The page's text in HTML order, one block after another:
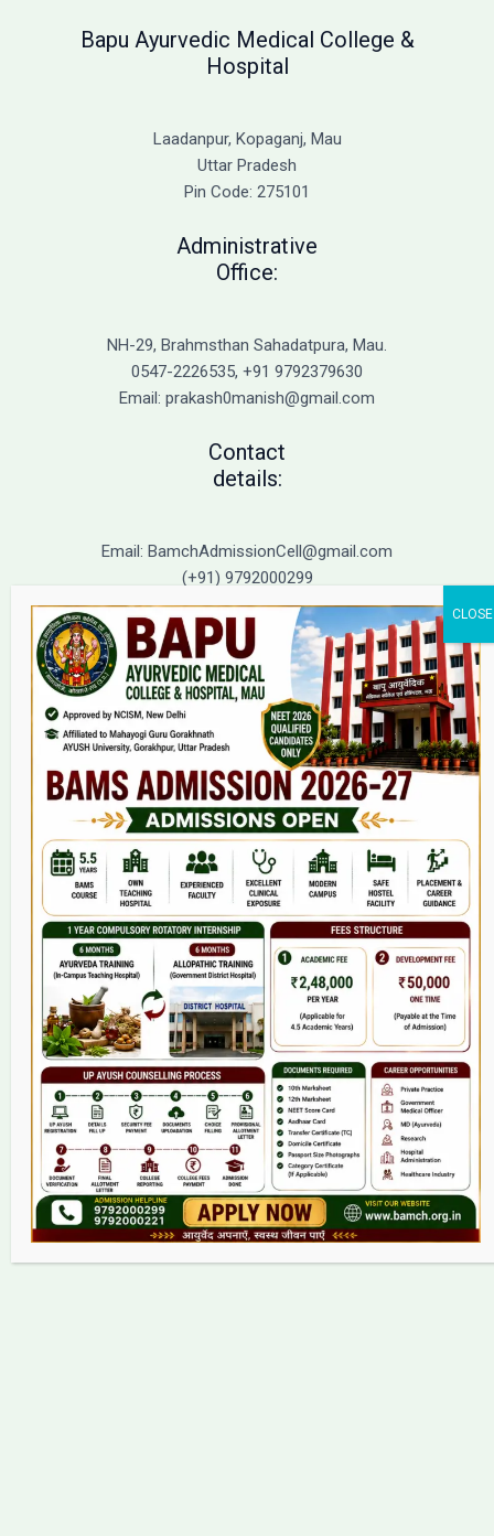
Bapu Ayurvedic Medical College &
Hospital
Laadanpur, Kopaganj, Mau
Uttar Pradesh
Pin Code: 275101
Administrative
Office:
NH-29, Brahmsthan Sahadatpura, Mau.
0547-2226535, +91 9792379630
Email: prakash0manish@gmail.com
Contact
details:
Email: BamchAdmissionCell@gmail.com
(+91) 9792000299
(+91) 9792000221
Home
About Us
9(2) Of NCISM MSR
College
BAMS Course
Hosital
Grievance
Contact
Copyright © 2026 bamch.org.in | Powered by bamch.org.in